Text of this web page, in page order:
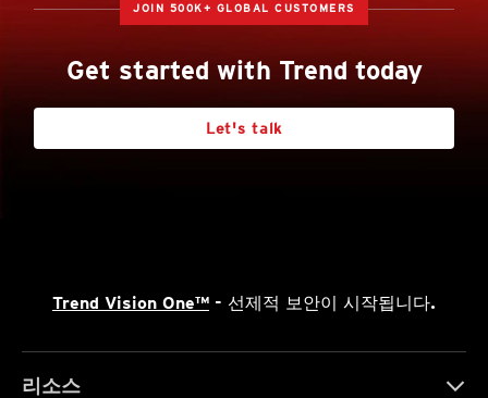
JOIN 500K+ GLOBAL CUSTOMERS
Get started with Trend today
Let's talk
Trend Vision One™ - 선제적 보안이 시작됩니다.
리소스